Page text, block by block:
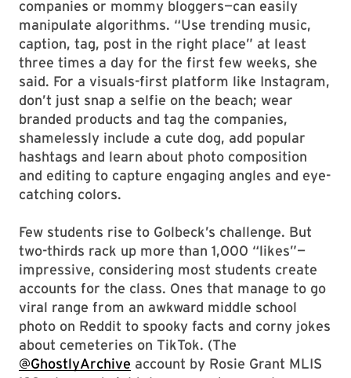
companies or mommy bloggers—can easily
manipulate algorithms. “Use trending music,
caption, tag, post in the right place” at least
three times a day for the first few weeks, she
said. For a visuals-first platform like Instagram,
don’t just snap a selfie on the beach; wear
branded products and tag the companies,
shamelessly include a cute dog, add popular
hashtags and learn about photo composition
and editing to capture engaging angles and eye-
catching colors.
Few students rise to Golbeck’s challenge. But
two-thirds rack up more than 1,000 “likes”—
impressive, considering most students create
accounts for the class. Ones that manage to go
viral range from an awkward middle school
photo on Reddit to spooky facts and corny jokes
about cemeteries on TikTok. (The
@GhostlyArchive account by Rosie Grant MLIS